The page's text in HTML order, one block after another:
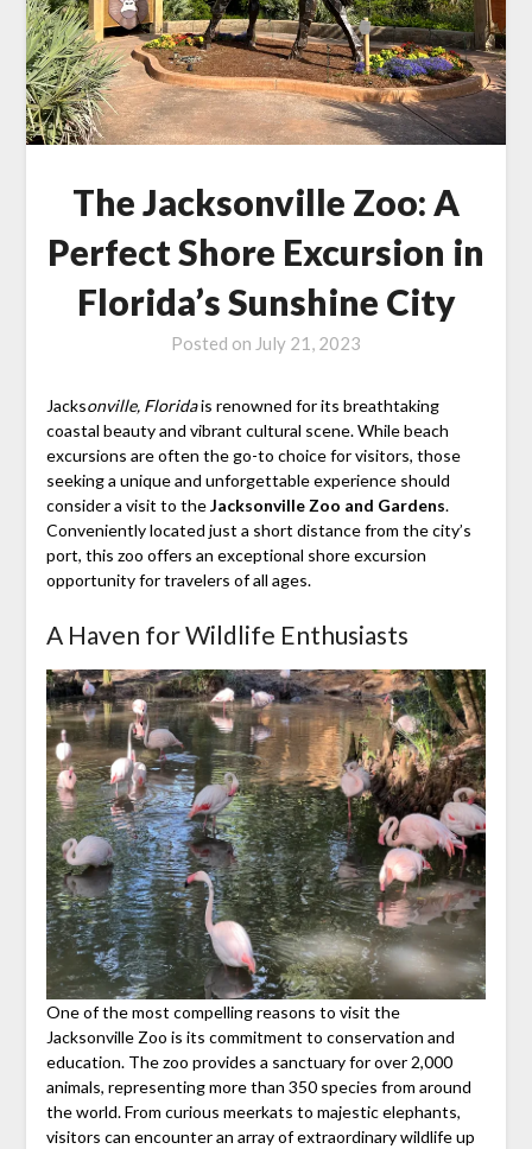
The Jacksonville Zoo: A
Perfect Shore Excursion in
Florida’s Sunshine City
Posted on July 21, 2023
Jacksonville, Floridais renowned for its breathtaking
coastal beauty and vibrant cultural scene. While beach
excursions are often the go-to choice for visitors, those
seeking a unique and unforgettable experience should
consider a visit to theJacksonville Zoo and Gardens.
Conveniently located just a short distance from the city’s
port, this zoo offers an exceptional shore excursion
opportunity for travelers of all ages.
A Haven for Wildlife Enthusiasts
One of the most compelling reasons to visit the
Jacksonville Zoo is its commitment to conservation and
education. The zoo provides a sanctuary for over 2,000
animals, representing more than 350 species from around
the world. From curious meerkats to majestic elephants,
visitors can encounter an array of extraordinary wildlife up